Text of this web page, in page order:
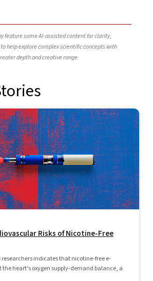
feature some AI-assisted content for clarity,
help explore complex scientific concepts with
depth and creative range.
Risks of Nicotine-Free
researchers indicates that nicotine-free e-
the heart's oxygen supply-demand balance, a